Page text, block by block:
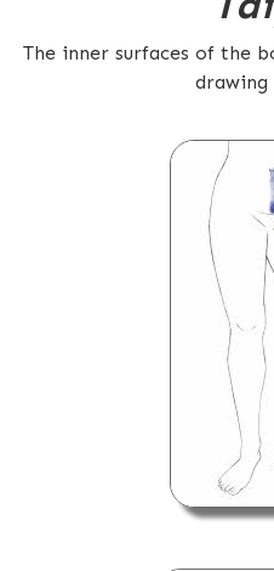
The inner surfaces of the
drawing